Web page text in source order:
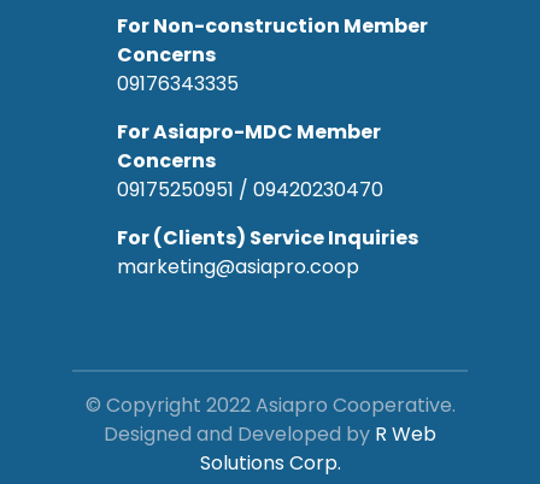
For Non-construction Member
Concerns
09176343335
For Asiapro-MDC Member
Concerns
09175250951 / 09420230470
For (Clients) Service Inquiries
marketing@asiapro.coop
© Copyright 2022 Asiapro Cooperative.
Designed and Developed by R Web
Solutions Corp.